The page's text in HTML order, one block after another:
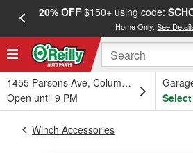
20% OFF$150+ using code:
Home Only.See
1455 Parsons Ave, Columbus, OH
Open until 9 PM
Winch Accessories